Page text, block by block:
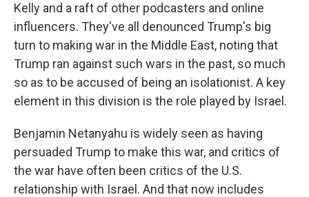
Kelly and a raft of other podcasters and online
influencers. They've all denounced Trump's big
turn to making war in the Middle East, noting that
Trump ran against such wars in the past, so much
so as to be accused of being an isolationist. A key
element in this division is the role played by Israel.
Benjamin Netanyahu is widely seen as having
persuaded Trump to make this war, and critics of
the war have often been critics of the U.S.
relationship with Israel. And that now includes